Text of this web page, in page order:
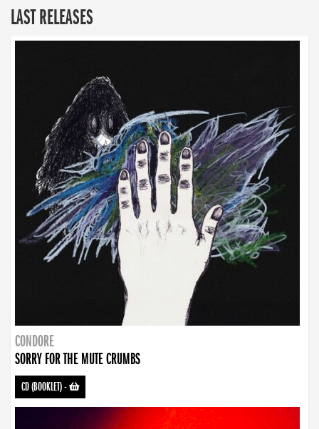
LAST RELEASES
CONDORE
SORRY FOR THE MUTE CRUMBS
CD (BOOKLET)-